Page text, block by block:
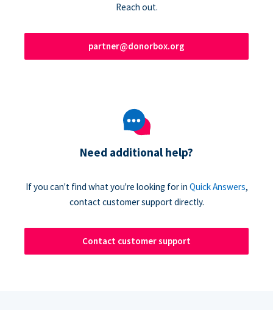
Reach out.
partner@donorbox.org
Need additional help?
If you can't find what you're looking for in Quick Answers,
contact customer support directly.
Contact customer support